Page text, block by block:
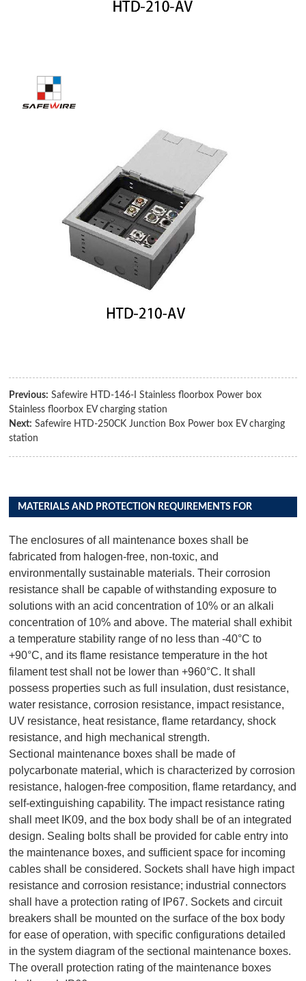
Previous: Safewire HTD-146-I Stainless floorbox Power box
Stainless floorbox EV charging station
Next: Safewire HTD-250CK Junction Box Power box EV charging
station
MATERIALS AND PROTECTION REQUIREMENTS FOR
The enclosures of all maintenance boxes shall be
fabricated from halogen-free, non-toxic, and
environmentally sustainable materials. Their corrosion
resistance shall be capable of withstanding exposure to
solutions with an acid concentration of 10% or an alkali
concentration of 10% and above. The material shall exhibit
a temperature stability range of no less than -40°C to
+90°C, and its flame resistance temperature in the hot
filament test shall not be lower than +960°C. It shall
possess properties such as full insulation, dust resistance,
water resistance, corrosion resistance, impact resistance,
UV resistance, heat resistance, flame retardancy, shock
resistance, and high mechanical strength.
Sectional maintenance boxes shall be made of
polycarbonate material, which is characterized by corrosion
resistance, halogen-free composition, flame retardancy, and
self-extinguishing capability. The impact resistance rating
shall meet IK09, and the box body shall be of an integrated
design. Sealing bolts shall be provided for cable entry into
the maintenance boxes, and sufficient space for incoming
cables shall be considered. Sockets shall have high impact
resistance and corrosion resistance; industrial connectors
shall have a protection rating of IP67. Sockets and circuit
breakers shall be mounted on the surface of the box body
for ease of operation, with specific configurations detailed
in the system diagram of the sectional maintenance boxes.
The overall protection rating of the maintenance boxes